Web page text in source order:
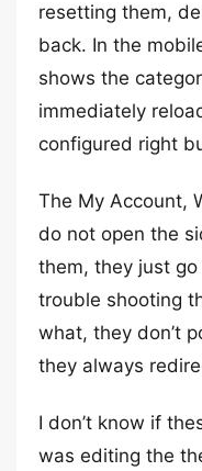
resetting them,
back. In the
shows the
immediately
configured right
The My Account,
do not open the
them, they just
trouble shooting
what, they don’t
they always
I don’t know if
was editing the